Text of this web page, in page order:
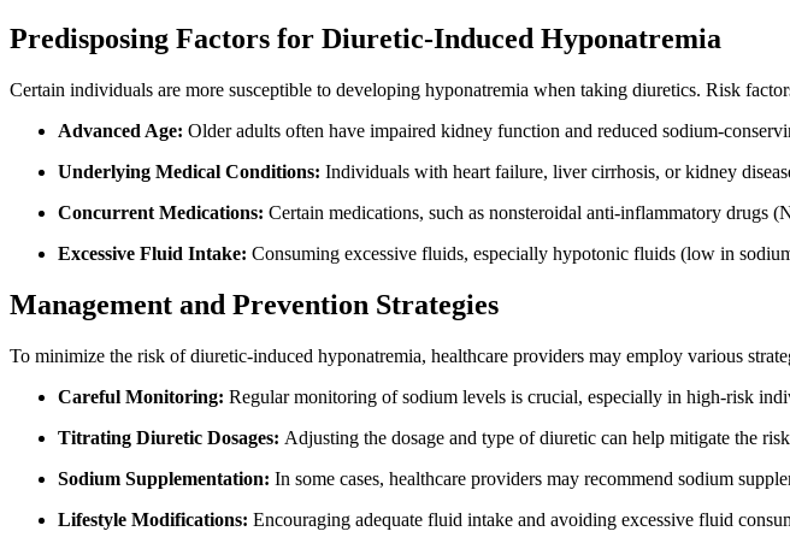
Predisposing Factors for Diuretic-Induced Hyponatremia
Certain individuals are more susceptible to developing hyponatremia when taking diuretics. Risk
Advanced Age: Older adults often have impaired kidney function and reduced sodium-
Underlying Medical Conditions: Individuals with heart failure, liver cirrhosis, or kidney
Concurrent Medications: Certain medications, such as nonsteroidal anti-inflammatory drugs
Excessive Fluid Intake: Consuming excessive fluids, especially hypotonic fluids (low in
Management and Prevention Strategies
To minimize the risk of diuretic-induced hyponatremia, healthcare providers may employ various
Careful Monitoring: Regular monitoring of sodium levels is crucial, especially in high-risk
Titrating Diuretic Dosages: Adjusting the dosage and type of diuretic can help mitigate the
Sodium Supplementation: In some cases, healthcare providers may recommend sodium
Lifestyle Modifications: Encouraging adequate fluid intake and avoiding excessive fluid